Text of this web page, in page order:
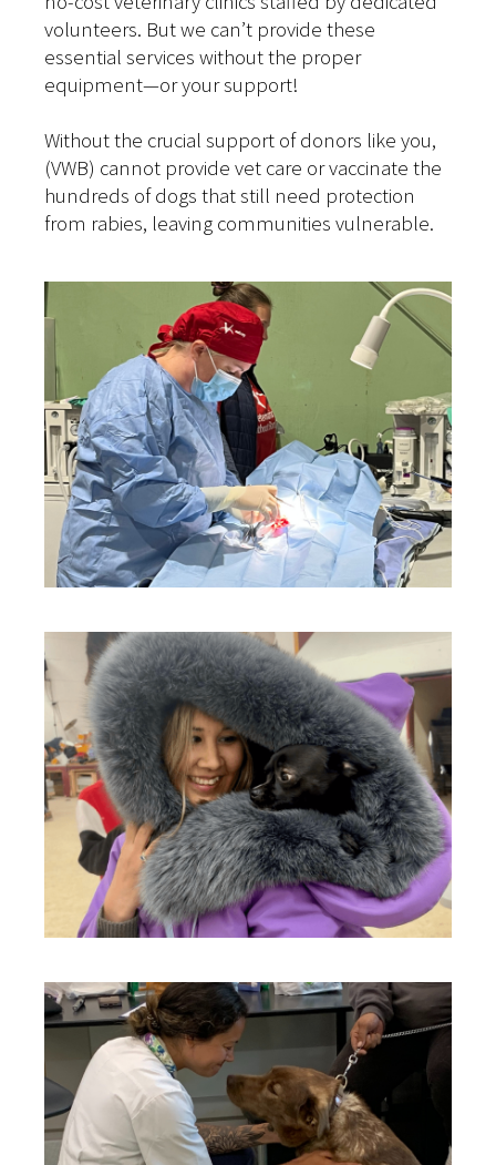
volunteers. But we can’t provide these
essential services without the proper
equipment—or your support!
Without the crucial support of donors like you,
(VWB) cannot provide vet care or vaccinate the
hundreds of dogs that still need protection
from rabies, leaving communities vulnerable.